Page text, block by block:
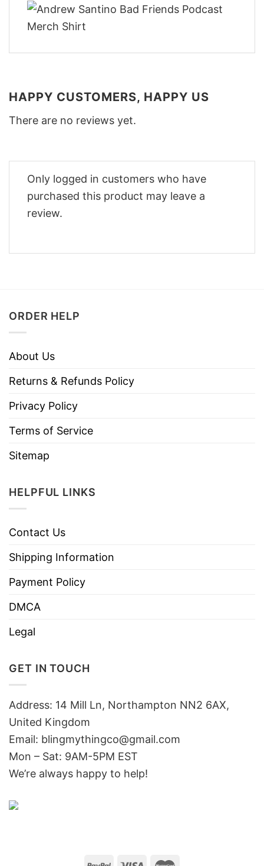
HAPPY CUSTOMERS, HAPPY US
There are no reviews yet.
Only logged in customers who have
purchased this product may leave a
review.
ORDER HELP
About Us
Returns & Refunds Policy
Privacy Policy
Terms of Service
Sitemap
HELPFUL LINKS
Contact Us
Shipping Information
Payment Policy
DMCA
Legal
GET IN TOUCH
Address: 14 Mill Ln, Northampton NN2 6AX,
United Kingdom
Email: blingmythingco@gmail.com
Mon – Sat: 9AM-5PM EST
We’re always happy to help!